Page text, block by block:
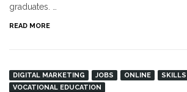
graduates. …
READ MORE
DIGITAL MARKETING JOBS ONLINE
SKILLS
VOCATIONAL EDUCATION